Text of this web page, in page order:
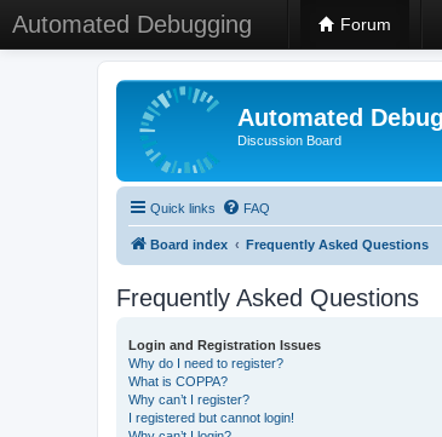
Automated Debugging Forum
Automated
Discussion Board
Quick links FAQ
Board index Frequently Asked Questions
Frequently Asked Questions
Login and Registration Issues
Why do I need to register?
What is COPPA?
Why can’t I register?
I registered but cannot login!